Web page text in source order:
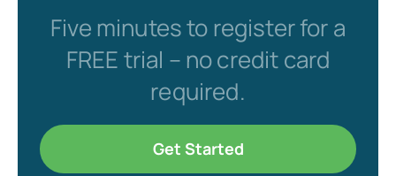
Five minutes to register for a
FREE trial – no credit card
required.
Get Started